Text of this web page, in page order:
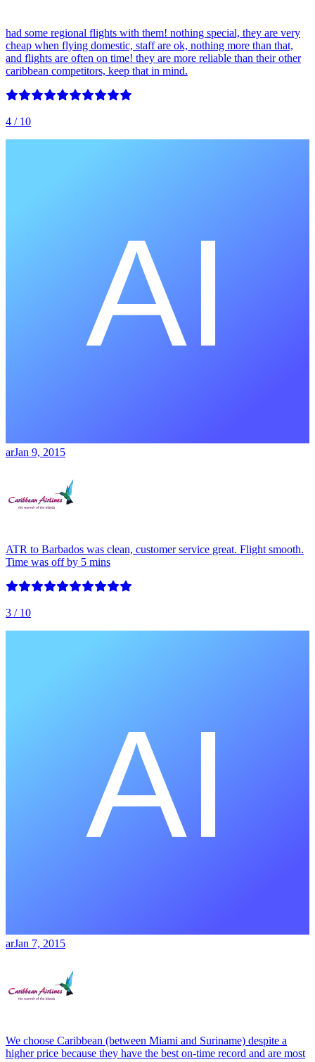
had some regional flights with them! nothing special, they are very
cheap when flying domestic, staff are ok, nothing more than that,
and flights are often on time! they are more reliable than their other
caribbean competitors, keep that in mind.
4 / 10
arJan 9, 2015
ATR to Barbados was clean, customer service great. Flight smooth.
Time was off by 5 mins
3 / 10
arJan 7, 2015
We choose Caribbean (between Miami and Suriname) despite a
higher price because they have the best on-time record and are most